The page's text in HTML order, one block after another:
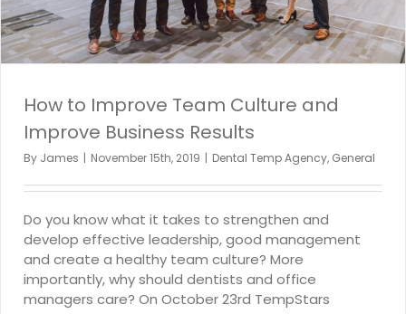
How to Improve Team Culture and
Improve Business Results
By James | November 15th, 2019 | Dental Temp Agency, General
Do you know what it takes to strengthen and
develop effective leadership, good management
and create a healthy team culture? More
importantly, why should dentists and office
managers care? On October 23rd TempStars